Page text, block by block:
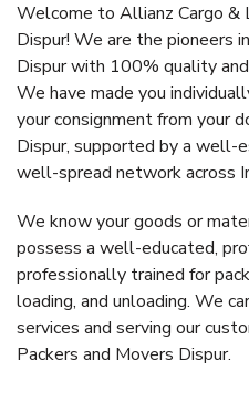
Welcome to Allianz Cargo &
Dispur! We are the pioneers
Dispur with 100% quality
We have made you
your consignment from your
Dispur, supported by a
well-spread network across
We know your goods or
possess a well-educated,
professionally trained for
loading, and unloading. We
services and serving our
Packers and Movers Dispur.